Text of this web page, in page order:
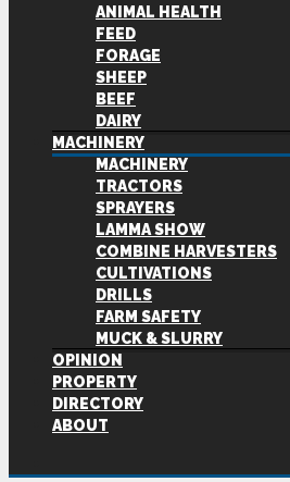
ANIMAL HEALTH
FEED
FORAGE
SHEEP
BEEF
DAIRY
MACHINERY
MACHINERY
TRACTORS
SPRAYERS
LAMMA SHOW
COMBINE HARVESTERS
CULTIVATIONS
DRILLS
FARM SAFETY
MUCK & SLURRY
OPINION
PROPERTY
DIRECTORY
ABOUT